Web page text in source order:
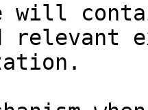
will
relevant